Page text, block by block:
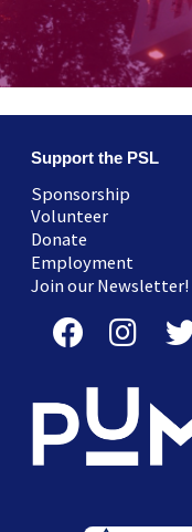
Support the PSL
Sponsorship
Volunteer
Donate
Employment
Join our Newsletter!